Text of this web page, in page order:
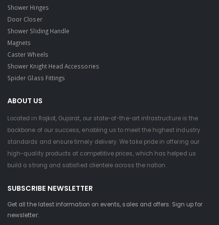
Shower Hinges
Door Closer
Shower Sliding Handle
Magnets
Caster Wheels
Shower Knight Head Accessories
Spider Glass Fittings
ABOUT US
Located in Rajkot, Gujarat, our state-of-the-art infrastructure is the
backbone of our success, enabling us to meet the highest industry
standards and ensure timely delivery. We take pride in offering our
high-quality products at competitive prices, which has helped us
build a strong and satisfied clientele across the nation.
SUBSCRIBE NEWSLETTER
Get all the latest information on events, sales and offers. Sign up for
newsletter: